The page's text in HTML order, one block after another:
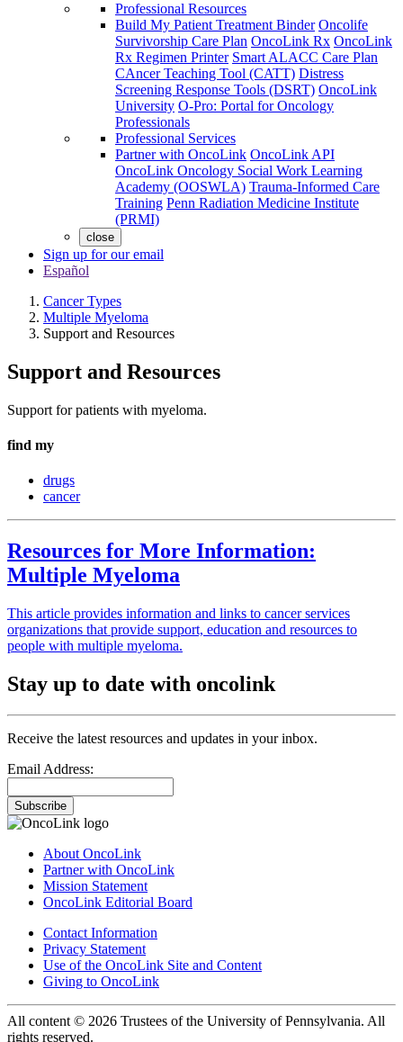
Professional Resources
Build My Patient Treatment Binder Oncolife
Survivorship Care Plan OncoLink Rx OncoLink
Rx Regimen Printer Smart ALACC Care Plan
CAncer Teaching Tool (CATT) Distress
Screening Response Tools (DSRT) OncoLink
University O-Pro: Portal for Oncology
Professionals
Professional Services
Partner with OncoLink OncoLink API
OncoLink Oncology Social Work Learning
Academy (OOSWLA) Trauma-Informed Care
Training Penn Radiation Medicine Institute
(PRMI)
close
Sign up for our email
Español
Cancer Types
Multiple Myeloma
Support and Resources
Support and Resources
Support for patients with myeloma.
find my
drugs
cancer
Resources for More Information:
Multiple Myeloma
This article provides information and links to cancer services
organizations that provide support, education and resources to
people with multiple myeloma.
Stay up to date with oncolink
Receive the latest resources and updates in your inbox.
Email Address:
Subscribe
About OncoLink
Partner with OncoLink
Mission Statement
OncoLink Editorial Board
Contact Information
Privacy Statement
Use of the OncoLink Site and Content
Giving to OncoLink
All content © 2026 Trustees of the University of Pennsylvania. All
rights reserved.